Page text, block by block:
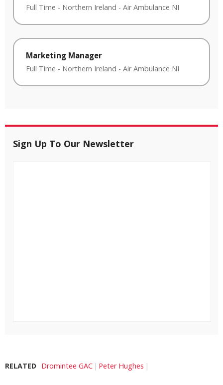
Full Time - Northern Ireland - Air Ambulance NI
Marketing Manager
Full Time - Northern Ireland - Air Ambulance NI
Sign Up To Our Newsletter
RELATED Dromintee GAC Peter Hughes